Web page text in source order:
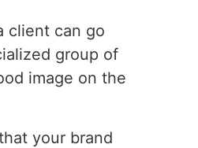
client can go
group of
image on the
your brand